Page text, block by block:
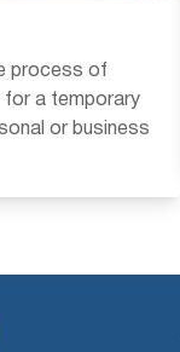
process of
for a temporary
or business